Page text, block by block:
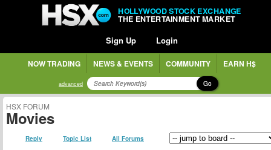
HOLLYWOOD STOCK EXCHANGE
THE ENTERTAINMENT MARKET
Sign Up Login
NOW TRADING NEWS & EVENTS COMMUNITY EARN H$
advanced Go
HSX FORUM
Movies
Reply Topic List All Forums